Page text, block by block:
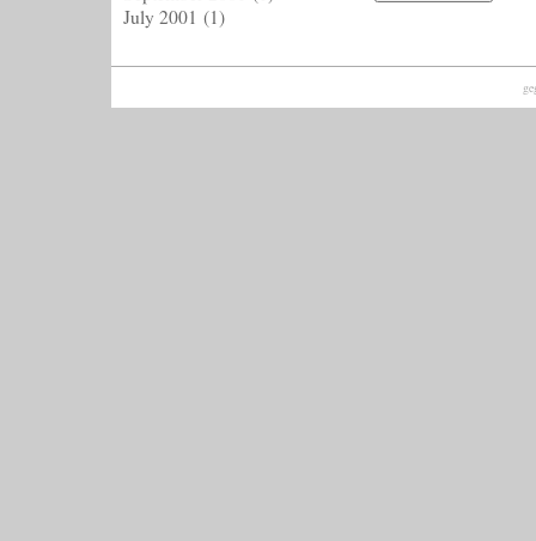
July 2001 (1)